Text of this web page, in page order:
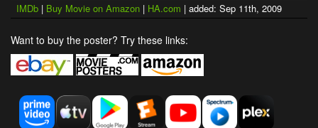
IMDb | Buy Movie on Amazon | HA.com | added: Sep 11th, 2009
Want to buy the poster? Try these links: